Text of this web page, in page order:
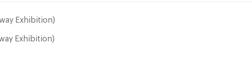
Exhibition)
Exhibition)